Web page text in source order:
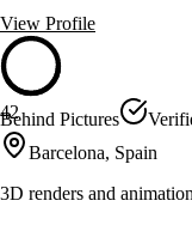
View Profile
42
Behind Pictures
Barcelona, Spain
3D renders and